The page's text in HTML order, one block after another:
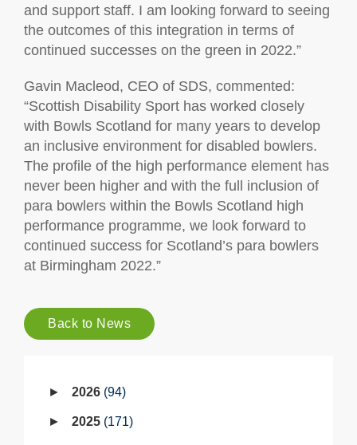
and support staff. I am looking forward to seeing
the outcomes of this integration in terms of
continued successes on the green in 2022.”
Gavin Macleod, CEO of SDS, commented:
“Scottish Disability Sport has worked closely
with Bowls Scotland for many years to develop
an inclusive environment for disabled bowlers.
The profile of the high performance element has
never been higher and with the full inclusion of
para bowlers within the Bowls Scotland high
performance programme, we look forward to
continued success for Scotland’s para bowlers
at Birmingham 2022.”
Back to News
2026 94
2025 171